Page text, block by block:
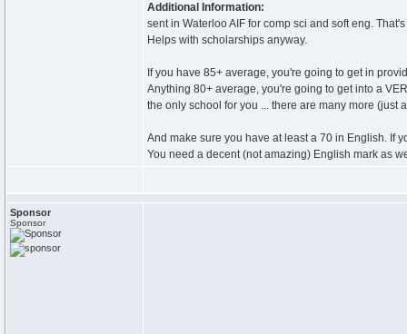
Additional Information:
sent in Waterloo AIF for comp sci and soft eng.
Helps with scholarships anyway.
If you have 85+ average, you're going to get in
Anything 80+ average, you're going to get into a
the only school for you ... there are many more (just
And make sure you have at least a 70 in English. If
You need a decent (not amazing) English mark as
Sponsor
Sponsor